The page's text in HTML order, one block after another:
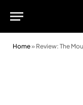
Home» Review: The